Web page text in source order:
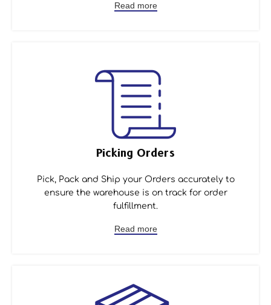
Read more
Picking Orders
Pick, Pack and Ship your Orders accurately to
ensure the warehouse is on track for order
fulfillment.
Read more